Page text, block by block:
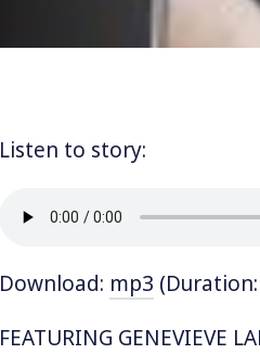
Listen to story:
Download: mp3
FEATURING GENEVIEVE